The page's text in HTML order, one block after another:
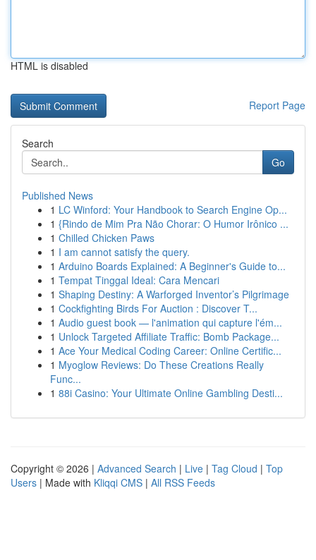
HTML is disabled
Report Page
Search
Go
Published News
1 LC Winford: Your Handbook to Search Engine Op...
1 {Rindo de Mim Pra Não Chorar: O Humor Irônico ...
1 Chilled Chicken Paws
1 I am cannot satisfy the query.
1 Arduino Boards Explained: A Beginner's Guide to...
1 Tempat Tinggal Ideal: Cara Mencari
1 Shaping Destiny: A Warforged Inventor’s Pilgrimage
1 Cockfighting Birds For Auction : Discover T...
1 Audio guest book — l'animation qui capture l'ém...
1 Unlock Targeted Affiliate Traffic: Bomb Package...
1 Ace Your Medical Coding Career: Online Certific...
1 Myoglow Reviews: Do These Creations Really
Func...
1 88i Casino: Your Ultimate Online Gambling Desti...
Copyright © 2026 | Advanced Search | Live | Tag Cloud | Top
Users | Made with Kliqqi CMS | All RSS Feeds